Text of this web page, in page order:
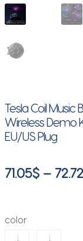
Tesla Coil Music
Wireless Demo
EU/US Plug
71.05$ – 72.72
color